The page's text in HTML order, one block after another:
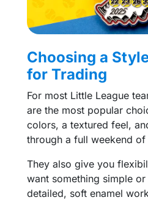
Choosing a
for Trading
For most Little League
are the most popular
colors, a textured feel,
through a full weekend
They also give you
want something simple
detailed, soft enamel